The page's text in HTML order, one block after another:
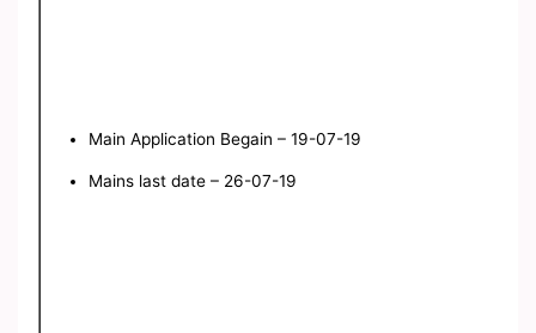
Main Application Begain – 19-07-19
Mains last date – 26-07-19